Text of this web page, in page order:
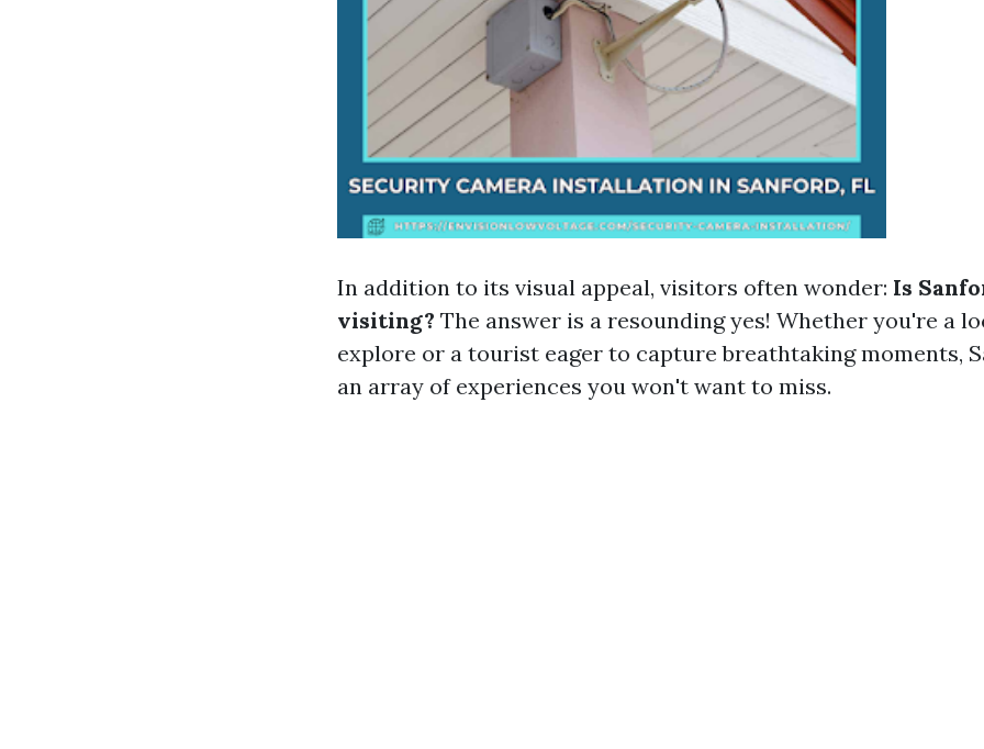
In addition to its visual appeal, visitors often wonder: Is
visiting? The answer is a resounding yes! Whether you're a
explore or a tourist eager to capture breathtaking moments,
an array of experiences you won't want to miss.